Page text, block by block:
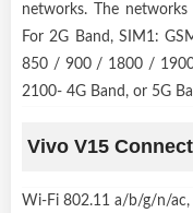
networks. The
For 2G Band, SIM1:
850 / 900 / 1800 /
2100- 4G Band, or 5G
Vivo V15
Wi-Fi 802.11 a/b/g/n/